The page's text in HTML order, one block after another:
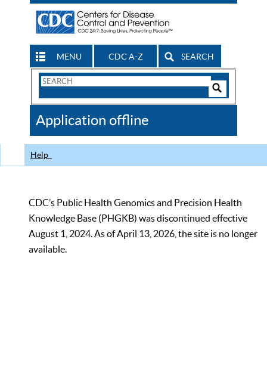
MENU CDC A-Z SEARCH
Search
CDC
Application offline
Help
CDC’s Public Health Genomics and Precision Health
Knowledge Base (PHGKB) was discontinued effective
August 1, 2024. As of April 13, 2026, the site is no longer
available.